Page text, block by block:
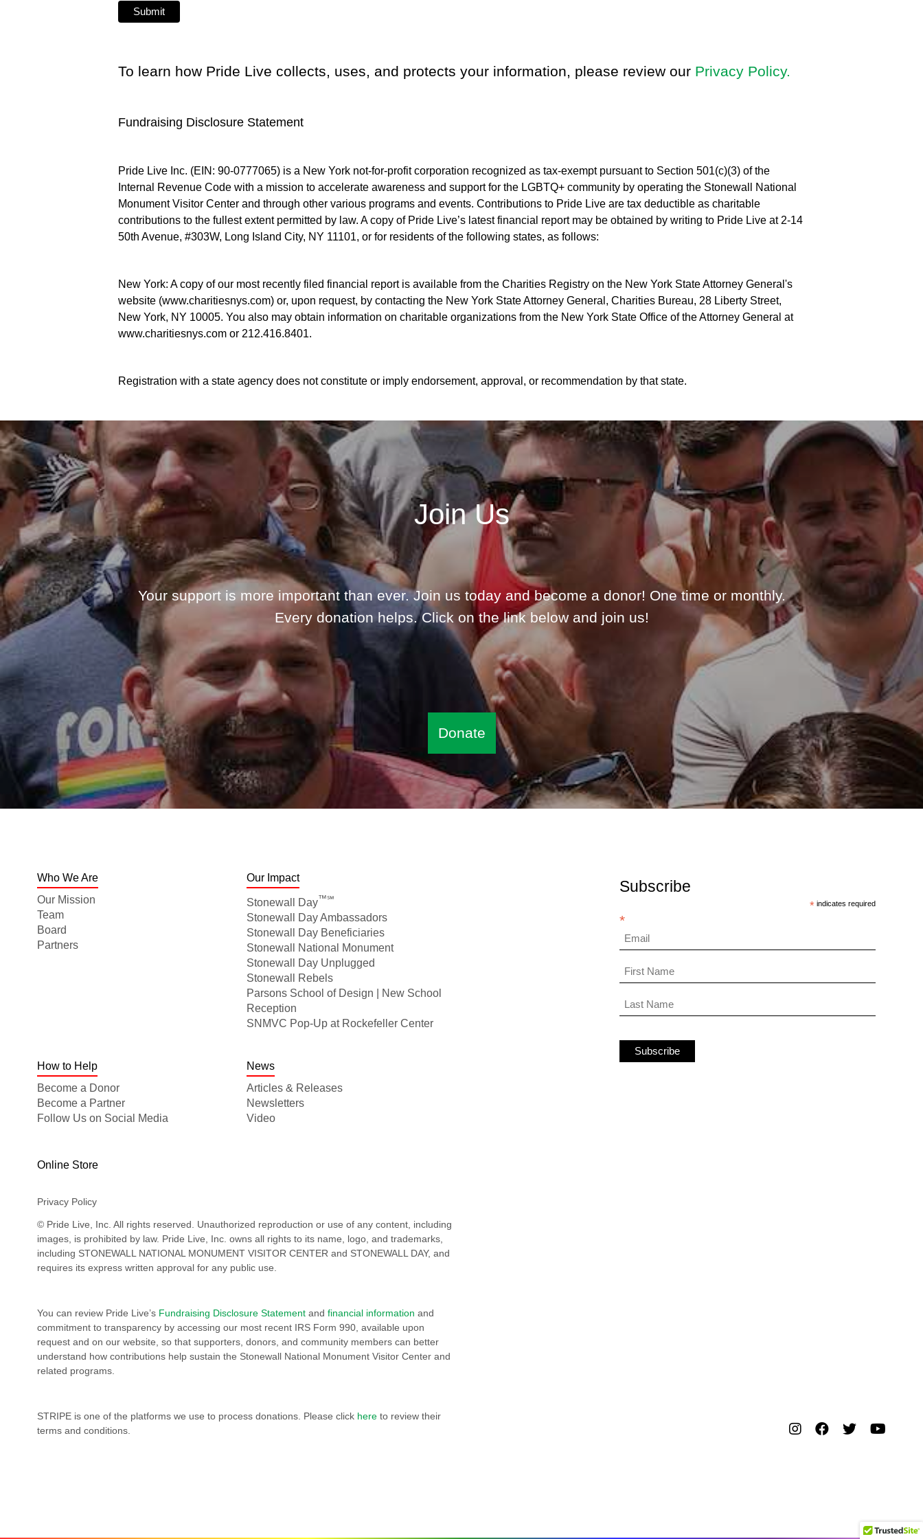
To learn how Pride Live collects, uses, and protects your information, please review our Privacy Policy.
Fundraising Disclosure Statement
Pride Live Inc. (EIN: 90-0777065) is a New York not-for-profit corporation recognized as tax-exempt pursuant to Section 501(c)(3) of the
Internal Revenue Code with a mission to accelerate awareness and support for the LGBTQ+ community by operating the Stonewall National
Monument Visitor Center and through other various programs and events. Contributions to Pride Live are tax deductible as charitable
contributions to the fullest extent permitted by law. A copy of Pride Live’s latest financial report may be obtained by writing to Pride Live at 2-14
50th Avenue, #303W, Long Island City, NY 11101, or for residents of the following states, as follows:
New York: A copy of our most recently filed financial report is available from the Charities Registry on the New York State Attorney General's
website (www.charitiesnys.com) or, upon request, by contacting the New York State Attorney General, Charities Bureau, 28 Liberty Street,
New York, NY 10005. You also may obtain information on charitable organizations from the New York State Office of the Attorney General at
www.charitiesnys.com or 212.416.8401.
Registration with a state agency does not constitute or imply endorsement, approval, or recommendation by that state.
Join Us
Your support is more important than ever. Join us today and become a donor! One time or monthly.
Every donation helps. Click on the link below and join us!
Donate
Who We Are
Our Mission
Team
Board
Partners
Our Impact
Stonewall Day™℠
Stonewall Day Ambassadors
Stonewall Day Beneficiaries
Stonewall National Monument
Stonewall Day Unplugged
Stonewall Rebels
Parsons School of Design | New School
Reception
SNMVC Pop-Up at Rockefeller Center
How to Help
Become a Donor
Become a Partner
Follow Us on Social Media
News
Articles & Releases
Newsletters
Video
Online Store
Privacy Policy
Subscribe
*indicates required
*
© Pride Live, Inc. All rights reserved. Unauthorized reproduction or use of any content, including
images, is prohibited by law. Pride Live, Inc. owns all rights to its name, logo, and trademarks,
including STONEWALL NATIONAL MONUMENT VISITOR CENTER and STONEWALL DAY, and
requires its express written approval for any public use.
You can review Pride Live’s Fundraising Disclosure Statementand financial information and
commitment to transparency by accessing our most recent IRS Form 990, available upon
request and on our website, so that supporters, donors, and community members can better
understand how contributions help sustain the Stonewall National Monument Visitor Center and
related programs.
STRIPE is one of the platforms we use to process donations. Please click hereto review their
terms and conditions.